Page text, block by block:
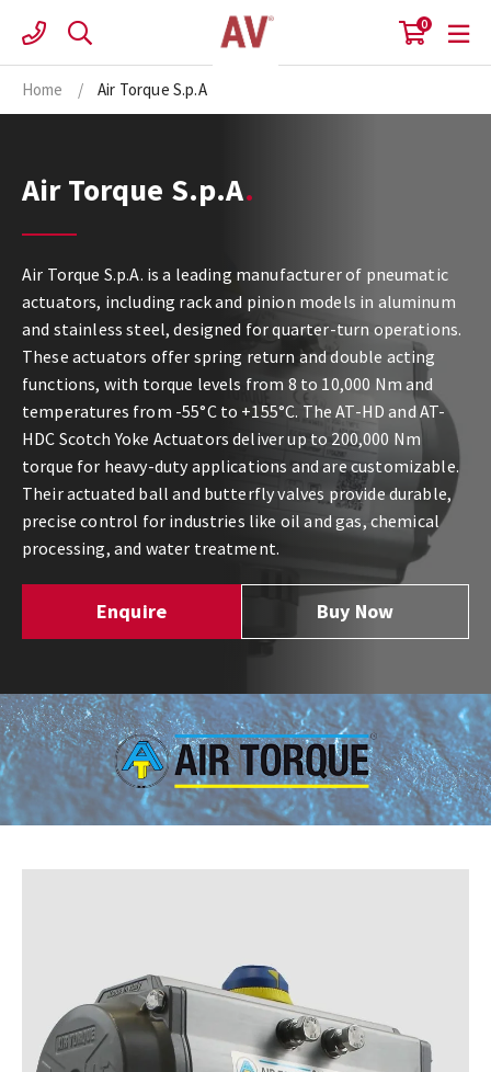
content
0
Home / Air Torque S.p.A
Air Torque S.p.A
Air Torque S.p.A. is a leading manufacturer of pneumatic
actuators, including rack and pinion models in aluminum
and stainless steel, designed for quarter-turn operations.
These actuators offer spring return and double acting
functions, with torque levels from 8 to 10,000 Nm and
temperatures from -55°C to +155°C. The AT-HD and AT-
HDC Scotch Yoke Actuators deliver up to 200,000 Nm
torque for heavy-duty applications and are customizable.
Their actuated ball and butterfly valves provide durable,
precise control for industries like oil and gas, chemical
processing, and water treatment.
Enquire Buy Now